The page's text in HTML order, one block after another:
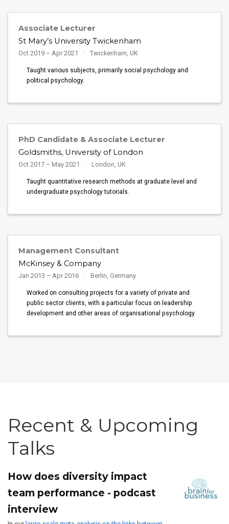
Associate Lecturer
St Mary’s University Twickenham
Oct 2019 – Apr 2021 Twickenham, UK
Taught various subjects, primarily social psychology and
political psychology.
PhD Candidate & Associate Lecturer
Goldsmiths, University of London
Oct 2017 – May 2021 London, UK
Taught quantitative research methods at graduate level and
undergraduate psychology tutorials.
Management Consultant
McKinsey & Company
Jan 2013 – Apr 2016 Berlin, Germany
Worked on consulting projects for a variety of private and
public sector clients, with a particular focus on leadership
development and other areas of organisational psychology.
Recent & Upcoming
Talks
How does diversity impact
team performance - podcast
interview